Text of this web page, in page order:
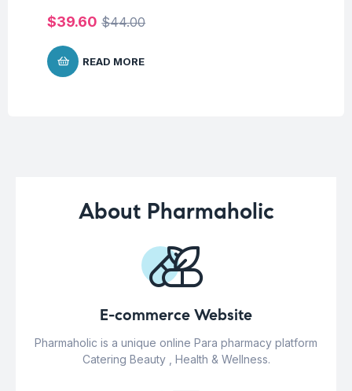
$44.00
$39.60
READ MORE
About Pharmaholic
E-commerce Website
Pharmaholic is a unique online Para pharmacy platform
Catering Beauty , Health & Wellness.